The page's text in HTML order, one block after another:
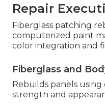
Repair
Fiberglass patching
computerized paint
color integration and
Fiberglass and
Rebuilds panels
strength and